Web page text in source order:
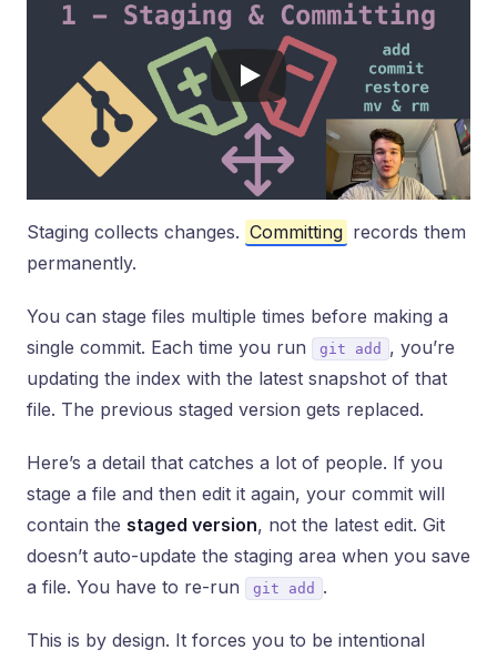
Staging collects changes. Committing records them
permanently.
You can stage files multiple times before making a
single commit. Each time you run
git add
, you’re
updating the index with the latest snapshot of that
file. The previous staged version gets replaced.
Here’s a detail that catches a lot of people. If you
stage a file and then edit it again, your commit will
contain the staged version, not the latest edit. Git
doesn’t auto-update the staging area when you save
a file. You have to re-run
git add .
This is by design. It forces you to be intentional